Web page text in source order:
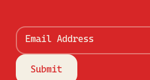
Email Address
Submit
Submit